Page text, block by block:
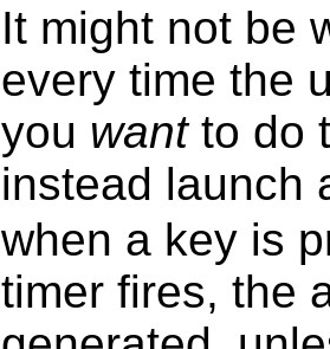
It might not be
every time the
you wantto do
instead launch
when a key is
timer fires, the